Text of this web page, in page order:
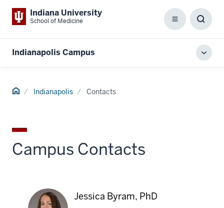
Indiana University
School of Medicine Menu
Box
Indianapolis Campus
Home Indianapolis Contacts
Campus Contacts
Jessica Byram, PhD